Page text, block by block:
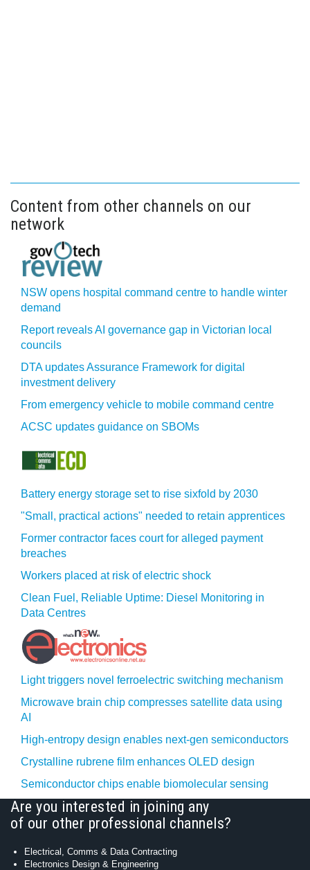
Content from other channels on our
network
NSW opens hospital command centre to handle winter
demand
Report reveals AI governance gap in Victorian local
councils
DTA updates Assurance Framework for digital
investment delivery
From emergency vehicle to mobile command centre
ACSC updates guidance on SBOMs
Battery energy storage set to rise sixfold by 2030
"Small, practical actions" needed to retain apprentices
Former contractor faces court for alleged payment
breaches
Workers placed at risk of electric shock
Clean Fuel, Reliable Uptime: Diesel Monitoring in
Data Centres
Light triggers novel ferroelectric switching mechanism
Microwave brain chip compresses satellite data using
AI
High-entropy design enables next-gen semiconductors
Crystalline rubrene film enhances OLED design
Semiconductor chips enable biomolecular sensing
Are you interested in joining any
of our other professional channels?
Electrical, Comms & Data Contracting
Electronics Design & Engineering